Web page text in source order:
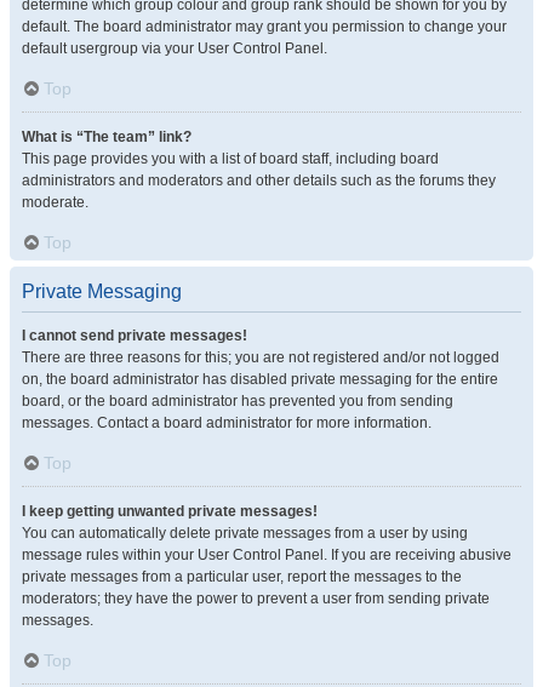
determine which group colour and group rank should be shown for you by
default. The board administrator may grant you permission to change your
default usergroup via your User Control Panel.
Top
What is “The team” link?
This page provides you with a list of board staff, including board
administrators and moderators and other details such as the forums they
moderate.
Top
Private Messaging
I cannot send private messages!
There are three reasons for this; you are not registered and/or not logged
on, the board administrator has disabled private messaging for the entire
board, or the board administrator has prevented you from sending
messages. Contact a board administrator for more information.
Top
I keep getting unwanted private messages!
You can automatically delete private messages from a user by using
message rules within your User Control Panel. If you are receiving abusive
private messages from a particular user, report the messages to the
moderators; they have the power to prevent a user from sending private
messages.
Top